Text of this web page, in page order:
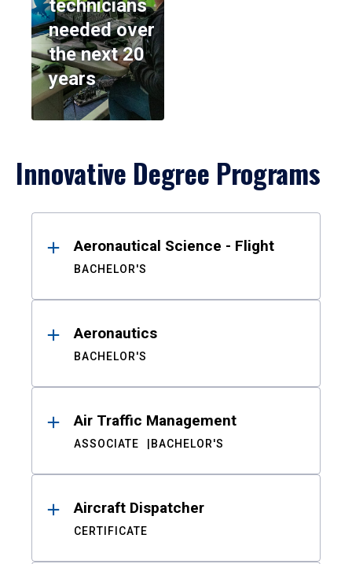
technicians
needed over
the next 20
years
Innovative Degree Programs
ResultsAeronautical Science - Flight
BACHELOR'S
Aeronautics
BACHELOR'S
Air Traffic Management
ASSOCIATE BACHELOR'S
Aircraft Dispatcher
CERTIFICATE